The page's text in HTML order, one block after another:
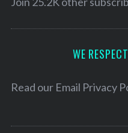
e
WE
Read our Email Privacy